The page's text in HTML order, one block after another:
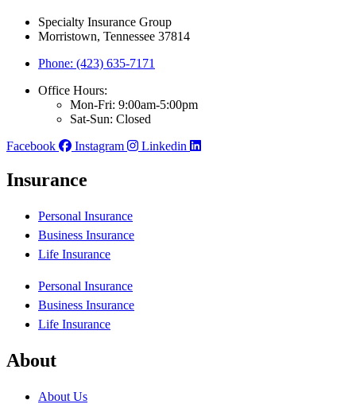
Specialty Insurance Group
Morristown, Tennessee 37814
Phone: (423) 635-7171
Office Hours:
Mon-Fri: 9:00am-5:00pm
Sat-Sun: Closed
Facebook
Instagram Linkedin
Insurance
Personal Insurance
Business Insurance
Life Insurance
Personal Insurance
Business Insurance
Life Insurance
About
About Us